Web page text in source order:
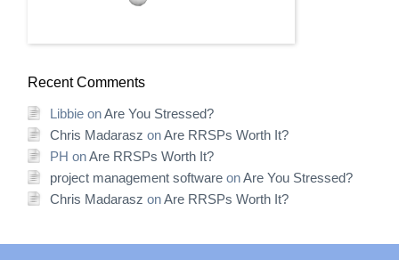
Recent Comments
Libbie onAre You Stressed?
Chris Madarasz onAre RRSPs Worth It?
PH onAre RRSPs Worth It?
project management software onAre You Stressed?
Chris Madarasz onAre RRSPs Worth It?